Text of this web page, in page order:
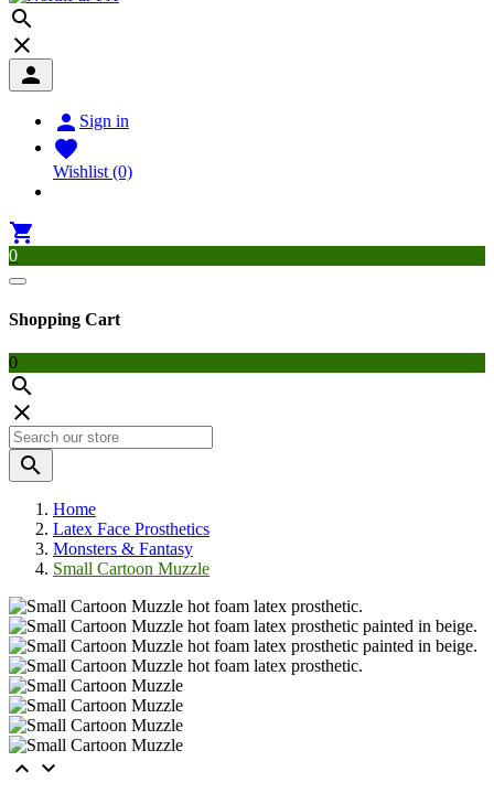



 Sign in

Wishlist(0)

0
Shopping Cart
0



Home
Latex Face Prosthetics
Monsters & Fantasy
Small Cartoon Muzzle
 